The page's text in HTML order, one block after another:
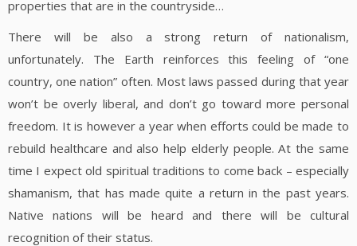
properties that are in the countryside…
There will be also a strong return of nationalism,
unfortunately. The Earth reinforces this feeling of “one
country, one nation” often. Most laws passed during that year
won’t be overly liberal, and don’t go toward more personal
freedom. It is however a year when efforts could be made to
rebuild healthcare and also help elderly people. At the same
time I expect old spiritual traditions to come back – especially
shamanism, that has made quite a return in the past years.
Native nations will be heard and there will be cultural
recognition of their status.